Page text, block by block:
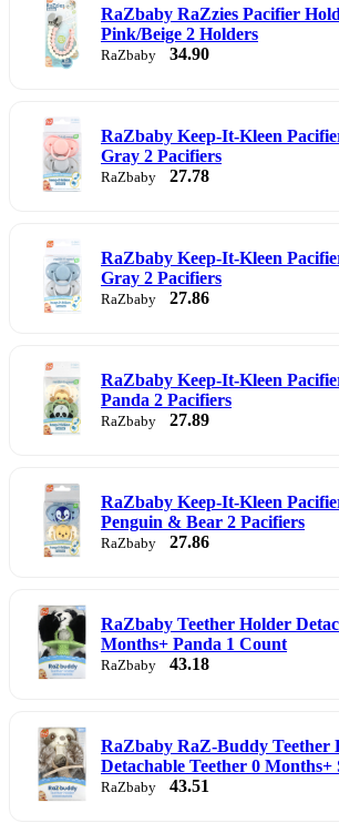
RaZbaby RaZzies Pacifier
Pink/Beige 2 Holders
RaZbaby 34.90
RaZbaby Keep-It-Kleen
Gray 2 Pacifiers
RaZbaby 27.78
RaZbaby Keep-It-Kleen
Gray 2 Pacifiers
RaZbaby 27.86
RaZbaby Keep-It-Kleen
Panda 2 Pacifiers
RaZbaby 27.89
RaZbaby Keep-It-Kleen
Penguin & Bear 2 Pacifiers
RaZbaby 27.86
RaZbaby Teether Holder
Months+ Panda 1 Count
RaZbaby 43.18
RaZbaby RaZ-Buddy Teether
Detachable Teether 0
RaZbaby 43.51